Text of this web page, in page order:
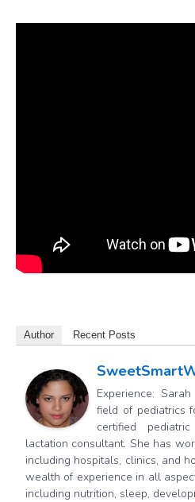
Author Recent Posts
Experience:
field of pediatrics
certified
lactation consultant. She has
including hospitals, clinics, and
wealth of experience in all
including nutrition, sleep,